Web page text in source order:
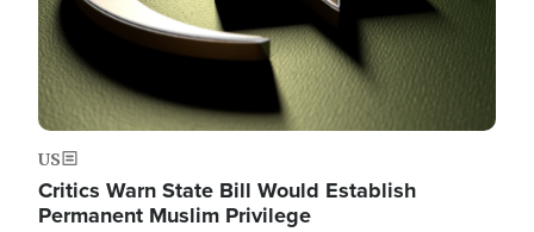
US
Critics Warn State Bill Would Establish
Permanent Muslim Privilege